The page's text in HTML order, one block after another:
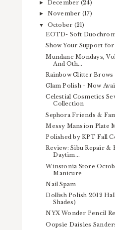
► December (24)
► November (17)
▼ October (21)
EOTD- Soft
Show Your Support
Mundane Mondays,
And Oth...
Rainbow Glitter Brows
Glam Polish - Now
Celestial Cosmetics
Collection
Sephora Friends &
Messy Mansion Plate
Polished by KPT Fall
Review: Sibu Repair &
Daytim...
Winstonia Store
Manicure
Nail Spam
Dollish Polish 2012
Shades)
NYX Wonder Pencil
Oopsie Daisies